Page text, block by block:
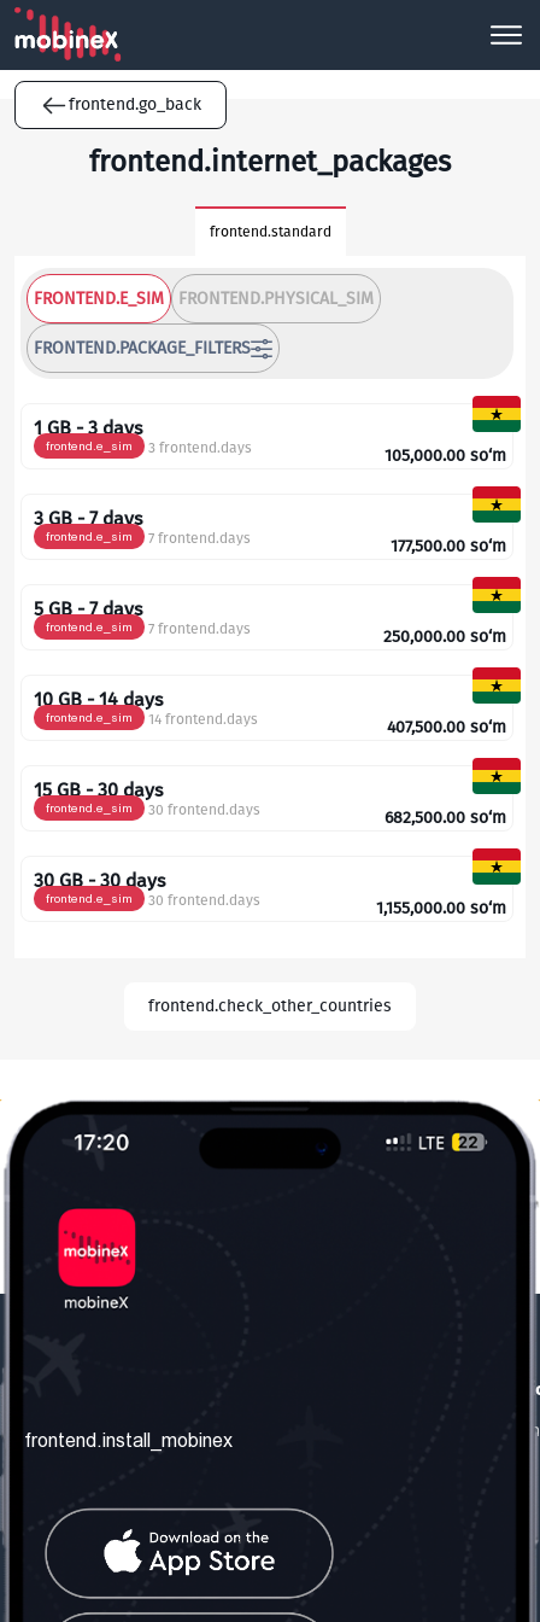
frontend.go_back
frontend.internet_packages
frontend.standard
FRONTEND.E_SIM FRONTEND.PHYSICAL_SIM
FRONTEND.PACKAGE_FILTERS
1 GB - 3 days
frontend.e_sim 3 frontend.days 105,000.00 so‘m
3 GB - 7 days
frontend.e_sim 7 frontend.days 177,500.00 so‘m
5 GB - 7 days
frontend.e_sim 7 frontend.days 250,000.00 so‘m
10 GB - 14 days
frontend.e_sim 14 frontend.days 407,500.00 so‘m
15 GB - 30 days
frontend.e_sim 30 frontend.days 682,500.00 so‘m
30 GB - 30 days
frontend.e_sim 30 frontend.days 1,155,000.00 so‘m
frontend.check_other_countries
frontend.about_us
frontend.contact_us
frontend.mobinex_office:
frontend.social_network
frontend.install_mobinex